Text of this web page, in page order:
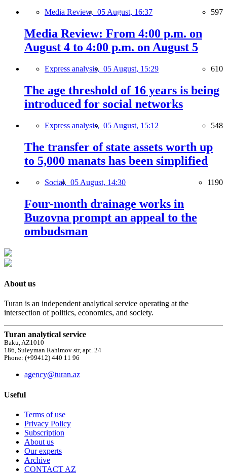
Media Review, 05 August, 16:37 597
Media Review: From 4:00 p.m. on
August 4 to 4:00 p.m. on August 5
Express analysis, 05 August, 15:29 610
The age threshold of 16 years is being
introduced for social networks
Express analysis, 05 August, 15:12 548
The transfer of state assets worth up
to 5,000 manats has been simplified
Social, 05 August, 14:30 1190
Four-month drainage works in
Buzovna prompt an appeal to the
ombudsman
About us
Turan is an independent analytical service operating at the
intersection of politics, economics, and society.
Turan analytical service
Baku, AZ1010
186, Suleyman Rahimov str, apt. 24
Phone: (+99412) 440 11 96
agency@turan.az
Useful
Terms of use
Privacy Policy
Subscription
About us
Our experts
Archive
CONTACT AZ